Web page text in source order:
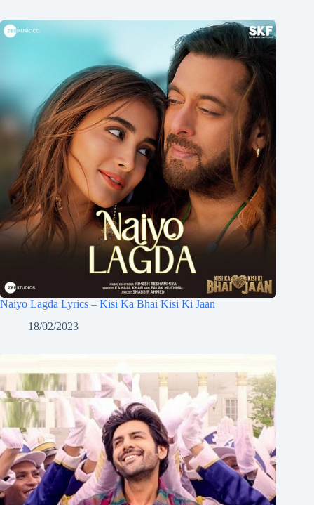
Naiyo Lagda Lyrics – Kisi Ka Bhai Kisi Ki Jaan
18/02/2023